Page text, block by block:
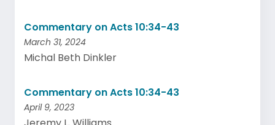
Commentary on Acts 10:34-43
March 31, 2024
Michal Beth Dinkler
Commentary on Acts 10:34-43
April 9, 2023